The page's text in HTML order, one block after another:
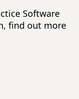
Software
find out more